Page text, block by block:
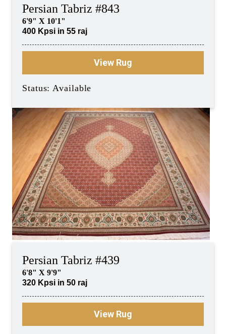
Persian Tabriz #843
6'9" X 10'1"
400 Kpsi in 55 raj
View Rug
Status: Available
Persian Tabriz #439
6'8" X 9'9"
320 Kpsi in 50 raj
View Rug